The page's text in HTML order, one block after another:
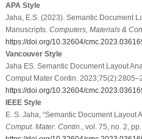
APA Style
Jaha, E.S. (2023). Semantic Document
Manuscripts. Computers, Materials &
https://doi.org/10.32604/
Vancouver Style
Jaha ES. Semantic Document Layout
Comput Mater Contin.
https://doi.org/10.32604/
IEEE Style
E. S. Jaha, “Semantic Document Layout
Comput. Mater. Contin.
, vol. 75, no. 2,